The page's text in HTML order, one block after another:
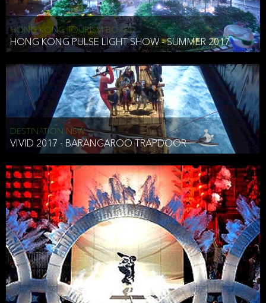
HONG KONG TOURISM BOARD
HONG KONG PULSE LIGHT SHOW - SUMMER 2017
DESTINATION NSW
VIVID 2017 - BARANGAROO TRAPDOOR